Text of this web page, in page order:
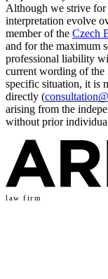
Although we strive for
interpretation evolve
member of the Czech
and for the maximum
professional liability
current wording of the
specific situation, it is
directly (
arising from the
without prior
law firm